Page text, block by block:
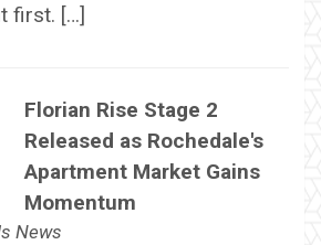
first. […]
Florian Rise Stage 2
Released as Rochedale's
Apartment Market Gains
Momentum
News